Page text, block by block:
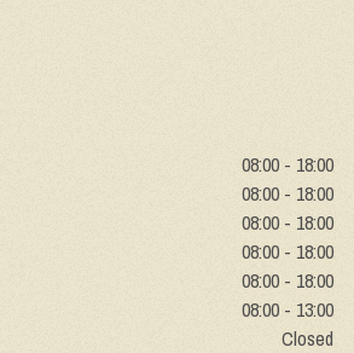
08:00 - 18:00
08:00 - 18:00
08:00 - 18:00
08:00 - 18:00
08:00 - 18:00
08:00 - 13:00
Closed